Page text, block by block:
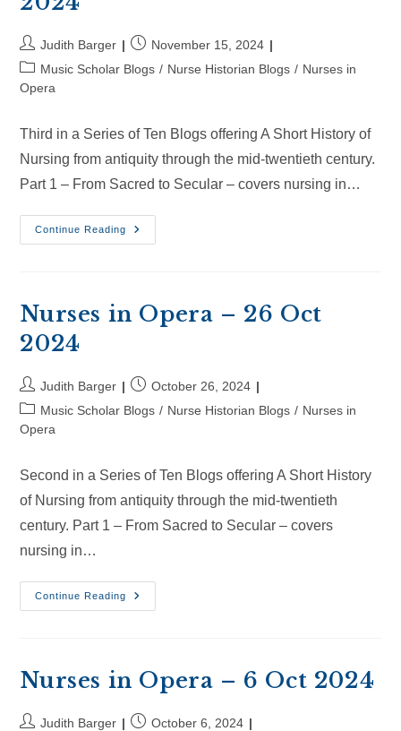
Post
author:
Judith Barger
Post
published:
November 15, 2024
Post
category:
Music Scholar Blogs / Nurse Historian Blogs / Nurses in
Opera
Third in a Series of Ten Blogs offering A Short History of
Nursing from antiquity through the mid-twentieth century.
Part 1 – From Sacred to Secular – covers nursing in…
Continue Reading
Nurses
In
2024
Nurses in Opera – 26 Oct
2024
Post
author:
Judith Barger
Post
published:
October 26, 2024
Post
category:
Music Scholar Blogs / Nurse Historian Blogs / Nurses in
Opera
Second in a Series of Ten Blogs offering A Short History
of Nursing from antiquity through the mid-twentieth
century. Part 1 – From Sacred to Secular – covers
nursing in…
Continue Reading
Nurses
In
2024
Nurses in Opera – 6 Oct 2024
PostJudith Barger
PostOctober 6, 2024